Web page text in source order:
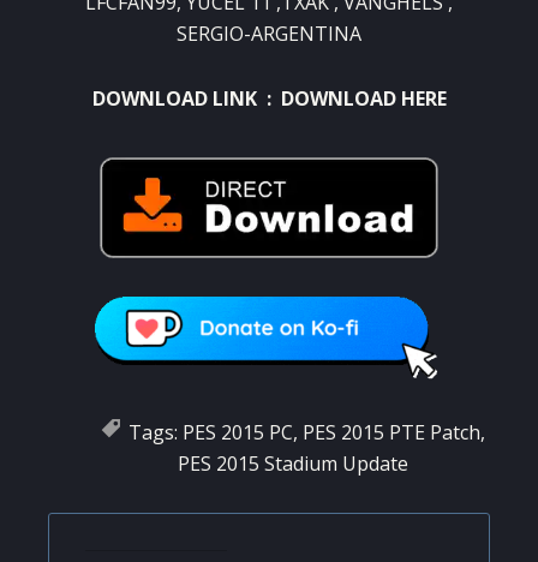
SERGIO-ARGENTINA
DOWNLOAD LINK : DOWNLOAD HERE
Tags: PES 2015 PC, PES 2015 PTE Patch,
PES 2015 Stadium Update